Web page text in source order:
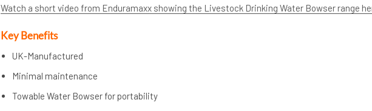
Watch a short video from Enduramaxx showing the Livestock Drinking Water Bowser range
Key Benefits
UK-Manufactured
Minimal maintenance
Towable Water Bowser for portability